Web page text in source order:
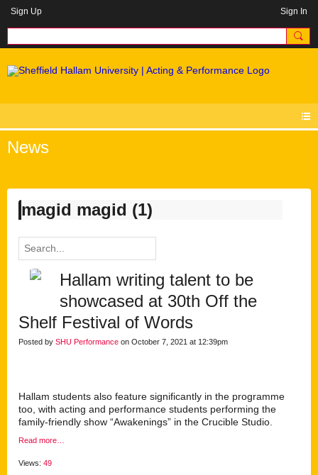
Sign Up Sign In
News
magid magid (1)
Hallam writing talent to be
showcased at 30th Off the
Shelf Festival of Words
Posted by SHU Performance on October 7, 2021 at 12:39pm
Hallam students also feature significantly in the programme
too, with acting and performance students performing the
family-friendly show “Awakenings” in the Crucible Studio.
Read more…
Views: 49